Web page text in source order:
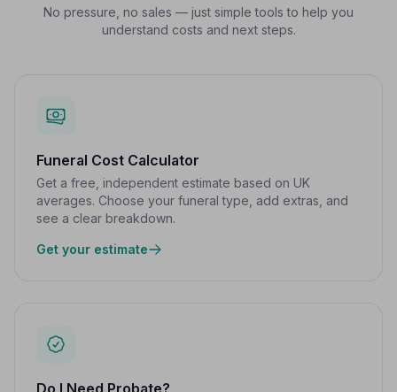
No pressure, no sales — just simple tools to help you
understand costs and next steps.
Funeral Cost Calculator
Get a free, independent estimate based on UK
averages. Choose your funeral type, add extras, and
see a clear breakdown.
Get your estimate
Do I Need Probate?